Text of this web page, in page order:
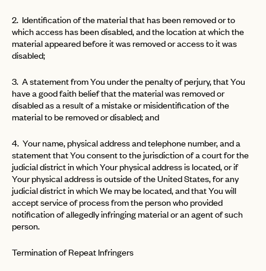
2. Identification of the material that has been removed or to
which access has been disabled, and the location at which the
material appeared before it was removed or access to it was
disabled;
3. A statement from You under the penalty of perjury, that You
have a good faith belief that the material was removed or
disabled as a result of a mistake or misidentification of the
material to be removed or disabled; and
4. Your name, physical address and telephone number, and a
statement that You consent to the jurisdiction of a court for the
judicial district in which Your physical address is located, or if
Your physical address is outside of the United States, for any
judicial district in which We may be located, and that You will
accept service of process from the person who provided
notification of allegedly infringing material or an agent of such
person.
Termination of Repeat Infringers